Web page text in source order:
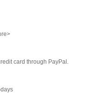
card through PayPal.